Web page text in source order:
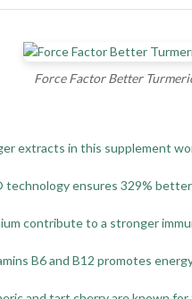
Force Factor Better
extracts in this supplement
ensures 329%
contribute to a stronger
B6 and B12 promotes